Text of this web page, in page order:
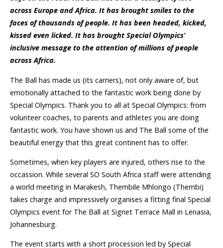
across Europe and Africa. It has brought smiles to the
faces of thousands of people. It has been headed, kicked,
kissed even licked. It has brought Special Olympics’
inclusive message to the attention of millions of people
across Africa.
The Ball has made us (its carriers), not only aware of, but
emotionally attached to the fantastic work being done by
Special Olympics. Thank you to all at Special Olympics: from
volunteer coaches, to parents and athletes you are doing
fantastic work. You have shown us and The Ball some of the
beautiful energy that this great continent has to offer.
Sometimes, when key players are injured, others rise to the
occassion. While several SO South Africa staff were attending
a world meeting in Marakesh, Thembile Mhlongo (Thembi)
takes charge and impressively organises a fitting final Special
Olympics event for The Ball at Signet Terrace Mall in Lenasia,
Johannesburg.
The event starts with a short procession led by Special